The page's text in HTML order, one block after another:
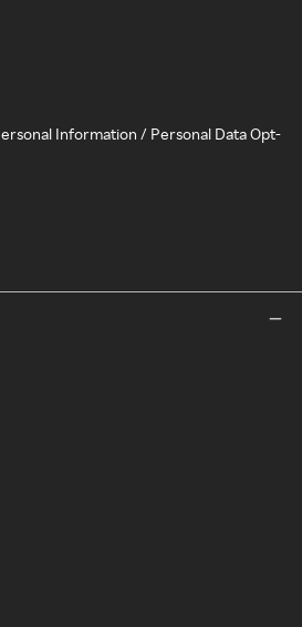
Information / Personal Data Opt-